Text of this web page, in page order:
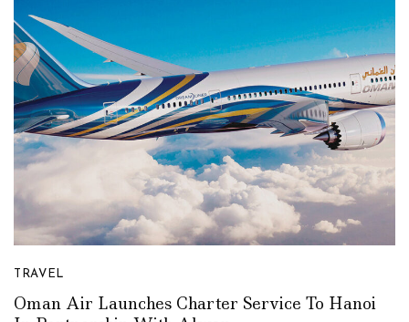
TRAVEL
Oman Air Launches Charter Service To Hanoi